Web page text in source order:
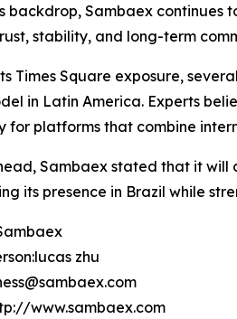
backdrop, Sambaex
stability, and long-term
Times Square exposure,
in Latin America. Experts
for platforms that combine
Sambaex stated that it will
its presence in Brazil while
zhu
www.sambaex.com